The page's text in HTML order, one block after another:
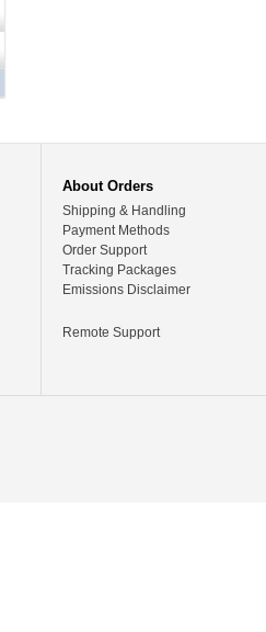
About Orders
Shipping & Handling
Payment Methods
Order Support
Tracking Packages
Emissions Disclaimer
Remote Support